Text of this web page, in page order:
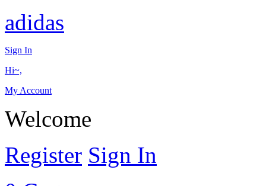
adidas
Sign In
Hi~,
My Account
Welcome
Register Sign In